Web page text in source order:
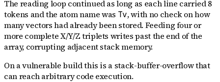
The reading loop continued as long as each line carried 8
tokens and the atom name was Tv, with no check on how
many vectors had already been stored. Feeding four or
more complete X/Y/Z triplets writes past the end of the
array, corrupting adjacent stack memory.
On a vulnerable build this is a stack-buffer-overflow that
can reach arbitrary code execution.